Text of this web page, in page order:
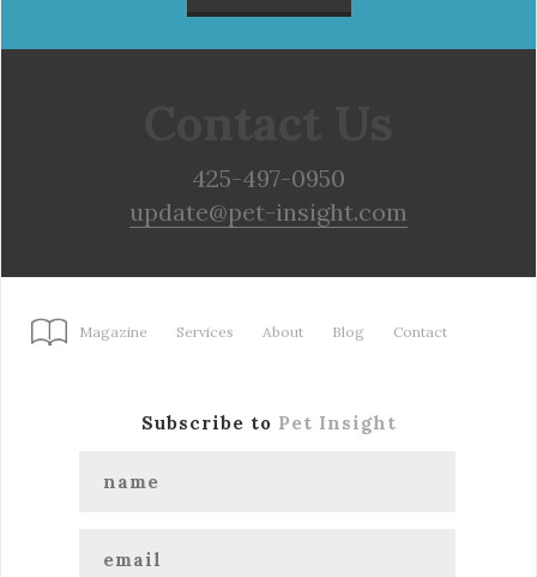
425-497-0950
update@pet-insight.com
Magazine Services About Blog Contact
Subscribe to Pet Insight